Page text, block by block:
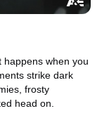
happens when you
strike dark
frosty
head on.